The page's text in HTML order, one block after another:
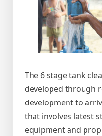
The 6 stage tank
developed through
development to
that involves latest
equipment and